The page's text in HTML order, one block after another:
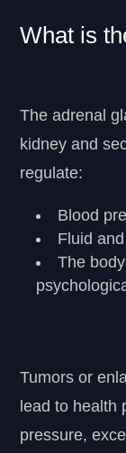
What is
The adrenal
kidney and
regulate:
Blood
Fluid
The
Tumors or
lead to health
pressure,